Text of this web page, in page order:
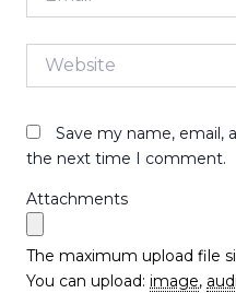
Website
Save my name, email,
the next time I comment.
Attachments
The maximum upload file
You can upload: image,